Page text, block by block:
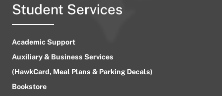
Student Services
Academic Support
Auxiliary & Business Services
(HawkCard, Meal Plans & Parking Decals)
Bookstore